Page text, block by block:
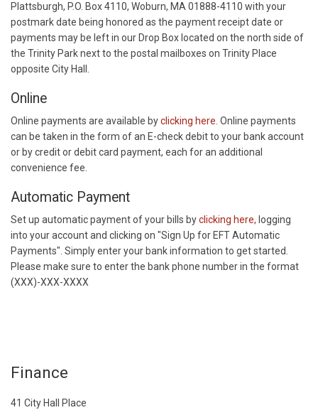
Plattsburgh, P.O. Box 4110, Woburn, MA 01888-4110 with your
postmark date being honored as the payment receipt date or
payments may be left in our Drop Box located on the north side of
the Trinity Park next to the postal mailboxes on Trinity Place
opposite City Hall.
Online
Online payments are available byclicking here. Online payments
can be taken in the form of an E-check debit to your bank account
or by credit or debit card payment, each for an additional
convenience fee.
Automatic Payment
Set up automatic payment of your bills byclicking here, logging
into your account and clicking on "Sign Up for EFT Automatic
Payments". Simply enter your bank information to get started.
Please make sure to enter the bank phone number in the format
(XXX)-XXX-XXXX
Finance
41 City Hall Place